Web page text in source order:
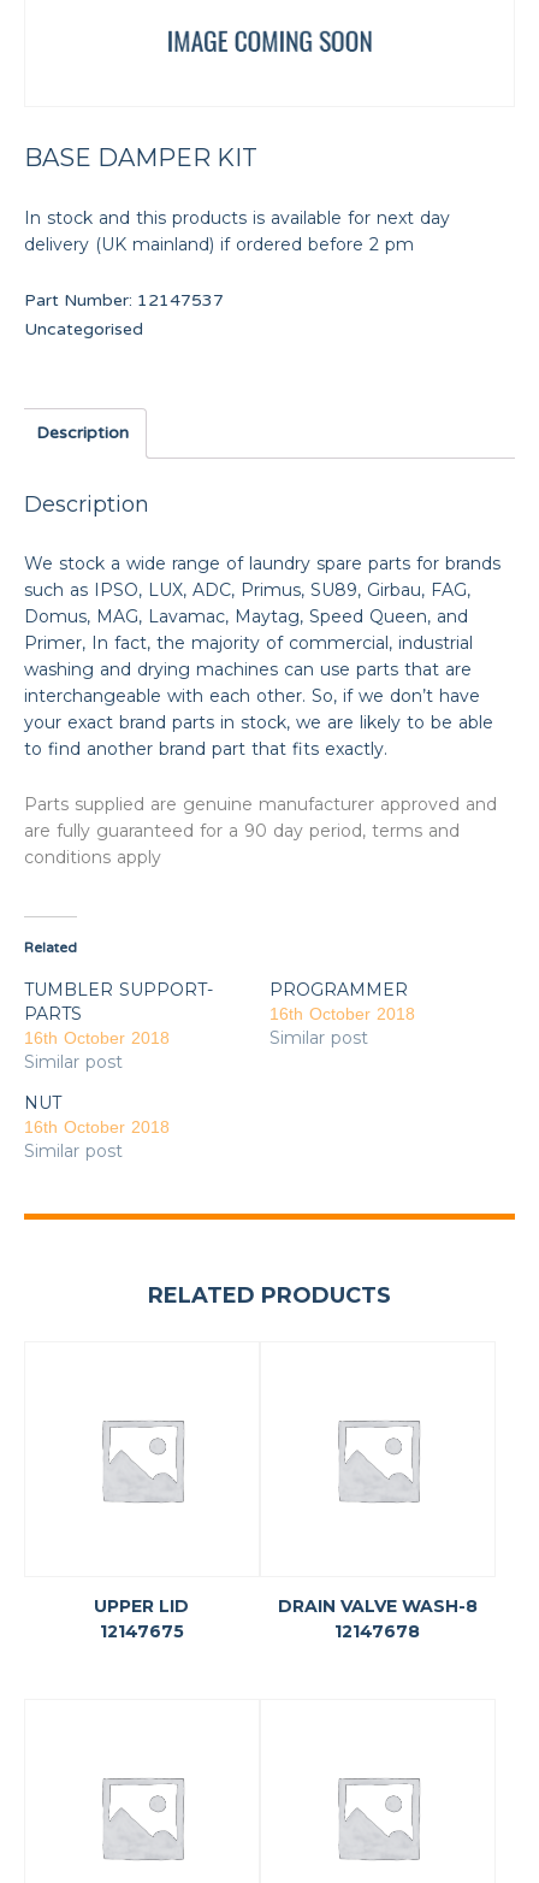
BASE DAMPER KIT
In stock and this products is available for next day
delivery (UK mainland) if ordered before 2 pm
Part Number: 12147537
Uncategorised
Description
Description
We stock a wide range of laundry spare parts for brands
such as IPSO, LUX, ADC, Primus, SU89, Girbau, FAG,
Domus, MAG, Lavamac, Maytag, Speed Queen, and
Primer, In fact, the majority of commercial, industrial
washing and drying machines can use parts that are
interchangeable with each other. So, if we don’t have
your exact brand parts in stock, we are likely to be able
to find another brand part that fits exactly.
Parts supplied are genuine manufacturer approved and
are fully guaranteed for a 90 day period, terms and
conditions apply
Related
TUMBLER SUPPORT-
PARTS
16th October 2018
Similar post
PROGRAMMER
16th October 2018
Similar post
NUT
16th October 2018
Similar post
RELATED PRODUCTS
UPPER LID
12147675
DRAIN VALVE WASH-8
12147678